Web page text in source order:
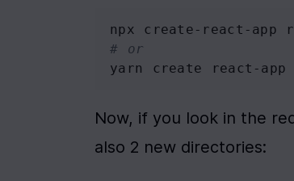
npx create-react-app
# or
yarn create react-
Now, if you look in the
also 2 new directories: